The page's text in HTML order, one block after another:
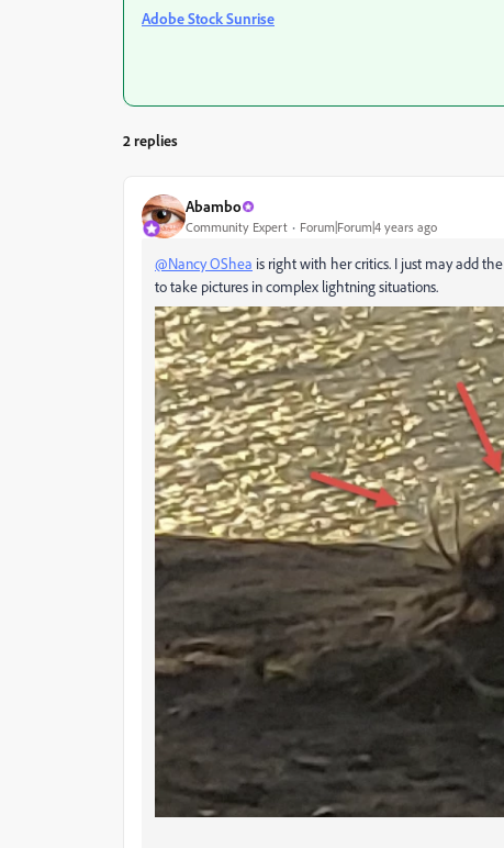
Adobe Stock Sunrise
2 replies
Abambo
Community Expert Forum|Forum|4 years ago
@Nancy OShea is right with her critics. I just may add
to take pictures in complex lightning situations.